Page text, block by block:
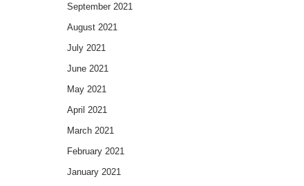
September 2021
August 2021
July 2021
June 2021
May 2021
April 2021
March 2021
February 2021
January 2021